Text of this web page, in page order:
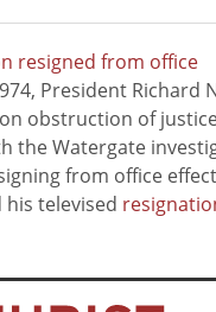
resigned from office
President Richard
obstruction of
the Watergate
from office
his televised